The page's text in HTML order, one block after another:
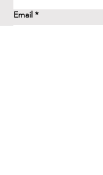
Email *